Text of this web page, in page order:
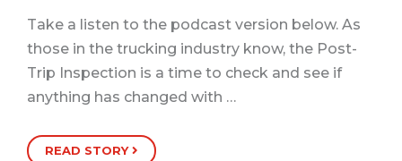
Take a listen to the podcast version below. As
those in the trucking industry know, the Post-
Trip Inspection is a time to check and see if
anything has changed with …
READ STORY